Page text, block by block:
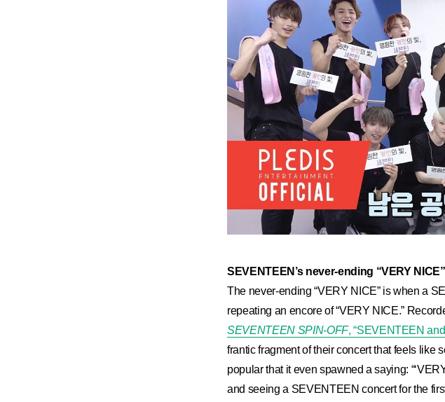
SEVENTEEN’s never-ending “VERY NICE”
The never-ending “VERY NICE” is when a
repeating an encore of “VERY NICE.”
SEVENTEEN SPIN-OFF, “SEVENTEEN
frantic fragment of their concert that feels like
popular that it even spawned a saying:
and seeing a SEVENTEEN concert for the